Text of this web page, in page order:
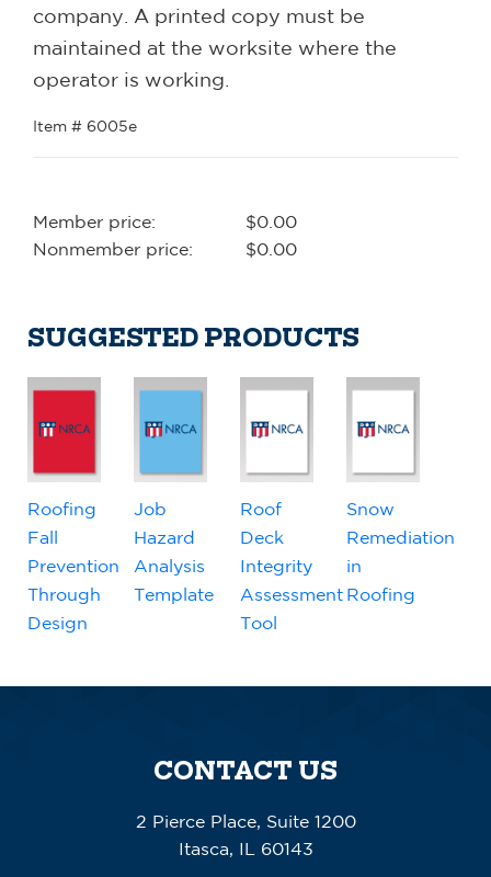
company. A printed copy must be
maintained at the worksite where the
operator is working.
Item # 6005e
Member price:
Nonmember price:
$0.00
$0.00
SUGGESTED PRODUCTS
Roofing
Fall
Prevention
Through
Design
Job
Hazard
Analysis
Template
Roof
Deck
Integrity
Assessment
Tool
Snow
Remediation
in
Roofing
CONTACT US
2 Pierce Place, Suite 1200
Itasca, IL 60143